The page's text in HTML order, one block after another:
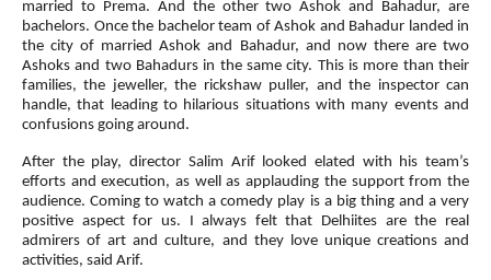
married to Prema. And the other two Ashok and Bahadur, are
bachelors. Once the bachelor team of Ashok and Bahadur landed in
the city of married Ashok and Bahadur, and now there are two
Ashoks and two Bahadurs in the same city. This is more than their
families, the jeweller, the rickshaw puller, and the inspector can
handle, that leading to hilarious situations with many events and
confusions going around.
After the play, director Salim Arif looked elated with his team’s
efforts and execution, as well as applauding the support from the
audience. Coming to watch a comedy play is a big thing and a very
positive aspect for us. I always felt that Delhiites are the real
admirers of art and culture, and they love unique creations and
activities, said Arif.